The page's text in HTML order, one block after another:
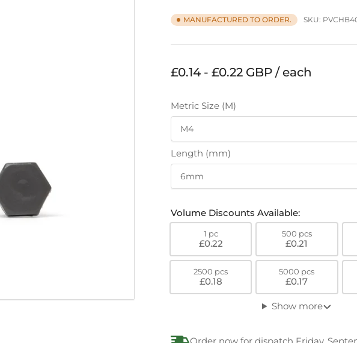
MANUFACTURED TO ORDER. SKU:
Regular
£0.14 - £0.22 GBP / each
Metric Size (M)
Length (mm)
Volume Discounts Available:
1 pc
£0.22
500 pcs
£0.21
2500 pcs
£0.18
5000 pcs
£0.17
Show more